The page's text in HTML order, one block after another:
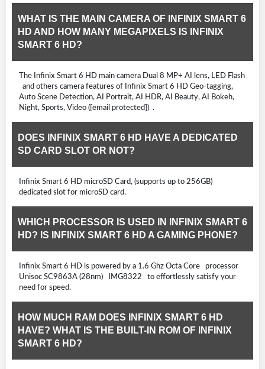
WHAT IS THE MAIN CAMERA OF INFINIX SMART 6
HD AND HOW MANY MEGAPIXELS IS INFINIX
SMART 6 HD?
The Infinix Smart 6 HD main camera Dual 8 MP+ AI lens, LED Flash
and others camera features of Infinix Smart 6 HD Geo-tagging,
Auto Scene Detection, AI Portrait, AI HDR, AI Beauty, AI Bokeh,
Night, Sports, Video ([email protected]) .
DOES INFINIX SMART 6 HD HAVE A DEDICATED
SD CARD SLOT OR NOT?
Infinix Smart 6 HD microSD Card, (supports up to 256GB)
dedicated slot for microSD card.
WHICH PROCESSOR IS USED IN INFINIX SMART 6
HD? IS INFINIX SMART 6 HD A GAMING PHONE?
Infinix Smart 6 HD is powered by a 1.6 Ghz Octa Core processor
Unisoc SC9863A (28nm) IMG8322 to effortlessly satisfy your
need for speed.
HOW MUCH RAM DOES INFINIX SMART 6 HD
HAVE? WHAT IS THE BUILT-IN ROM OF INFINIX
SMART 6 HD?